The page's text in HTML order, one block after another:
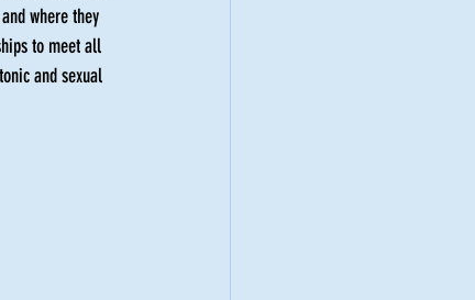
where they
to meet all
and sexual